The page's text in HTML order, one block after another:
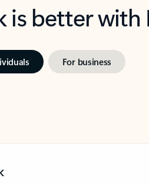
is better
For business